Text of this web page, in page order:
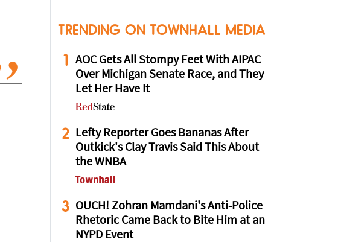
TRENDING ON TOWNHALL MEDIA
1
AOC Gets All Stompy Feet With AIPAC
Over Michigan Senate Race, and They
Let Her Have It
2
Lefty Reporter Goes Bananas After
Outkick's Clay Travis Said This About
the WNBA
3 OUCH! Zohran Mamdani's Anti-Police
Rhetoric Came Back to Bite Him at an
NYPD Event